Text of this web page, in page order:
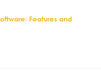
Features and